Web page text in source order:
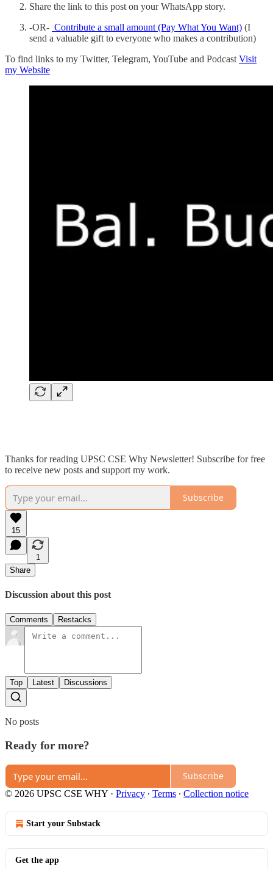
Share the link to this post on your WhatsApp story.
-OR- Contribute a small amount (Pay What You Want) (I
send a valuable gift to everyone who makes a contribution)
To find links to my Twitter, Telegram, YouTube and Podcast Visit
my Website
Thanks for reading UPSC CSE Why Newsletter! Subscribe for free
to receive new posts and support my work.
Subscribe
15
1
Share
Discussion about this post
Comments Restacks
Top Latest Discussions
No posts
Ready for more?
Subscribe
© 2026 UPSC CSE WHY · Privacy ∙ Terms ∙ Collection notice
Start your Substack
Get the app